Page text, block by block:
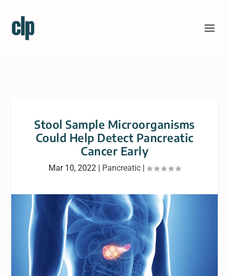
Stool Sample Microorganisms
Could Help Detect Pancreatic
Cancer Early
Mar 10, 2022 | Pancreatic |